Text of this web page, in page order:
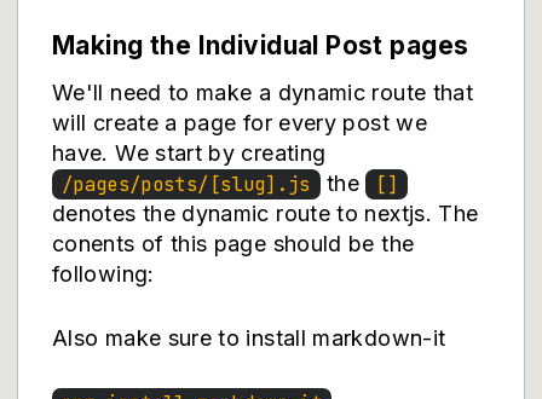
Making the Individual Post pages
We'll need to make a dynamic route that
will create a page for every post we
have. We start by creating
/pages/posts/[slug].js the []
denotes the dynamic route to nextjs. The
conents of this page should be the
following:
Also make sure to install markdown-it